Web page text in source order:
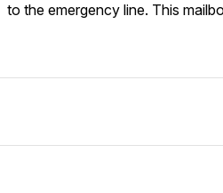
to the emergency line. This